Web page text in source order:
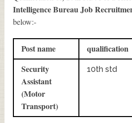
Intelligence Bureau Job
below:-
Post name
qualification
Security
Assistant
(Motor
Transport)
10th std